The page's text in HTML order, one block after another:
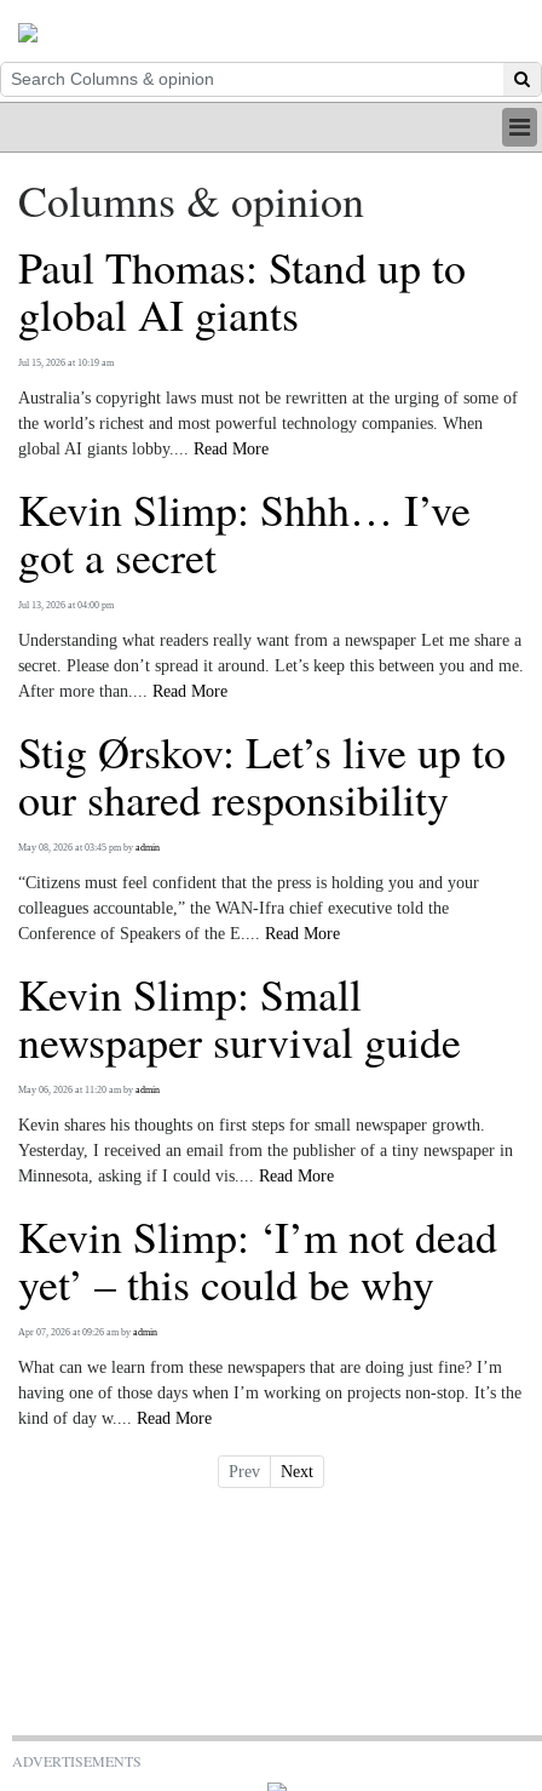
INDUSTRY
PRINT
BE A MEMBER
ABOUT US
Columns & opinion
Paul Thomas: Stand up to
global AI giants
Jul 15, 2026 at 10:19 am
Australia’s copyright laws must not be rewritten at the urging of some of
the world’s richest and most powerful technology companies. When
global AI giants lobby.... Read More
Kevin Slimp: Shhh… I’ve
got a secret
Jul 13, 2026 at 04:00 pm
Understanding what readers really want from a newspaper Let me share a
secret. Please don’t spread it around. Let’s keep this between you and me.
After more than.... Read More
Stig Ørskov: Let’s live up to
our shared responsibility
May 08, 2026 at 03:45 pm by admin
“Citizens must feel confident that the press is holding you and your
colleagues accountable,” the WAN-Ifra chief executive told the
Conference of Speakers of the E.... Read More
Kevin Slimp: Small
newspaper survival guide
May 06, 2026 at 11:20 am by admin
Kevin shares his thoughts on first steps for small newspaper growth.
Yesterday, I received an email from the publisher of a tiny newspaper in
Minnesota, asking if I could vis.... Read More
Kevin Slimp: ‘I’m not dead
yet’ – this could be why
Apr 07, 2026 at 09:26 am by admin
What can we learn from these newspapers that are doing just fine? I’m
having one of those days when I’m working on projects non-stop. It’s the
kind of day w.... Read More
Prev Next
ADVERTISEMENTS